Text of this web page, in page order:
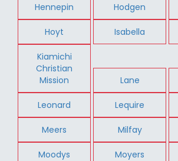
Hennepin Hodgen
Hoyt Isabella
Kiamichi
Christian
Mission
Lane
Leonard Lequire
Meers Milfay
Moodys Moyers